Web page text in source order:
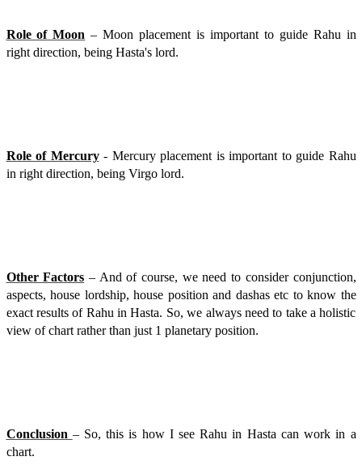
Role of Moon – Moon placement is important to guide Rahu in
right direction, being Hasta's lord.
Role of Mercury- Mercury placement is important to guide Rahu
in right direction, being Virgo lord.
Other Factors – And of course, we need to consider conjunction,
aspects, house lordship, house position and dashas etc to know the
exact results of Rahu in Hasta. So, we always need to take a holistic
view of chart rather than just 1 planetary position.
Conclusion – So, this is how I see Rahu in Hasta can work in a
chart.